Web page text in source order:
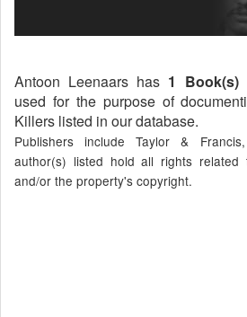
Antoon Leenaars has 1 Book(s)
used for the purpose of
Killers listed in our database.
Publishers include Taylor &
author(s) listed hold all rights
and/or the property's copyright.